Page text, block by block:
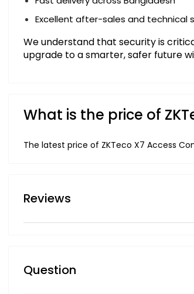
Excellent after-sales and technical
We understand that security is
upgrade to a smarter, safer future
What is the price of
The latest price of ZKTeco X7 Access
Reviews
Question